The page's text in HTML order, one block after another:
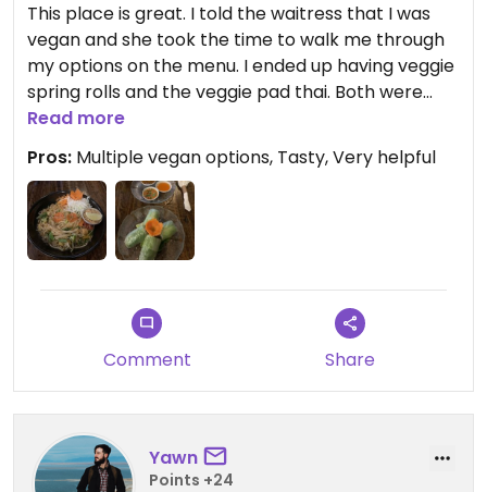
This place is great. I told the waitress that I was
vegan and she took the time to walk me through
my options on the menu. I ended up having veggie
spring rolls and the veggie pad thai. Both were
excellent.
Read more
Pros: Multiple vegan options, Tasty, Very helpful
Comment Share
Yawn
Points +24